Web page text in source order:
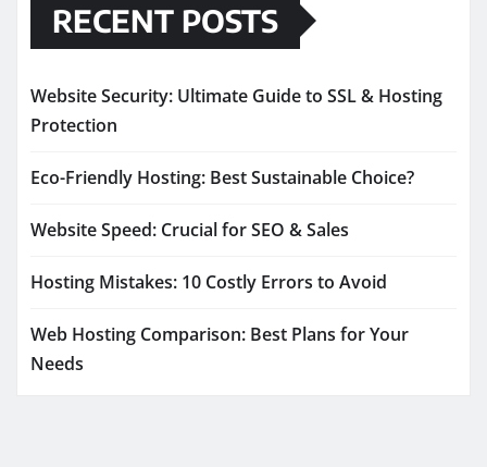
RECENT POSTS
Website Security: Ultimate Guide to SSL & Hosting
Protection
Eco-Friendly Hosting: Best Sustainable Choice?
Website Speed: Crucial for SEO & Sales
Hosting Mistakes: 10 Costly Errors to Avoid
Web Hosting Comparison: Best Plans for Your
Needs